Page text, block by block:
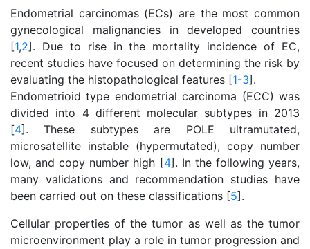
Endometrial carcinomas (ECs) are the most common
gynecological malignancies in developed countries
[1,2]. Due to rise in the mortality incidence of EC,
recent studies have focused on determining the risk by
evaluating the histopathological features [1-3].
Endometrioid type endometrial carcinoma (ECC) was
divided into 4 different molecular subtypes in 2013
[4]. These subtypes are POLE ultramutated,
microsatellite instable (hypermutated), copy number
low, and copy number high [4]. In the following years,
many validations and recommendation studies have
been carried out on these classifications [5].
Cellular properties of the tumor as well as the tumor
microenvironment play a role in tumor progression and